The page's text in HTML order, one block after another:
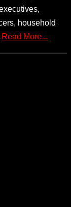
household
Read More...